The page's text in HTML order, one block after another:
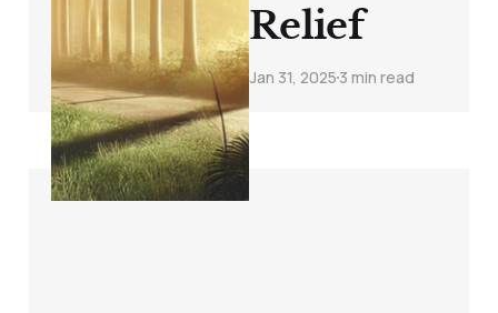
Relief
Jan 31, 2025 3 min read